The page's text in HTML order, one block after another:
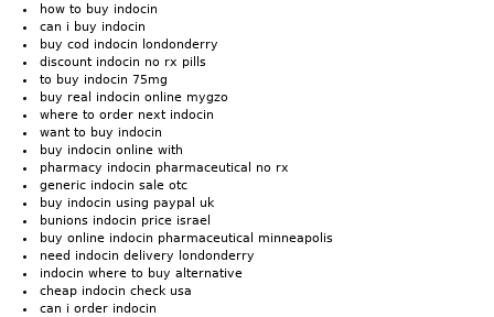
how to buy indocin
can i buy indocin
buy cod indocin londonderry
discount indocin no rx pills
to buy indocin 75mg
buy real indocin online mygzo
where to order next indocin
want to buy indocin
buy indocin online with
pharmacy indocin pharmaceutical no rx
generic indocin sale otc
buy indocin using paypal uk
bunions indocin price israel
buy online indocin pharmaceutical minneapolis
need indocin delivery londonderry
indocin where to buy alternative
cheap indocin check usa
can i order indocin